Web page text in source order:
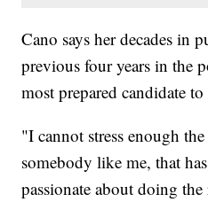
Cano says her decades in
previous four years in the
most prepared candidate
"I cannot stress enough
somebody like me, that
passionate about doing